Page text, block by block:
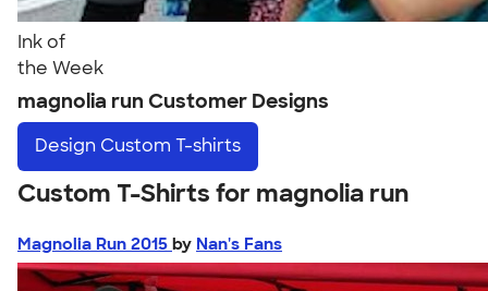
Ink of
the Week
magnolia run Customer Designs
Design Custom T-shirts
Custom T-Shirts for magnolia run
Magnolia Run 2015 by Nan's Fans